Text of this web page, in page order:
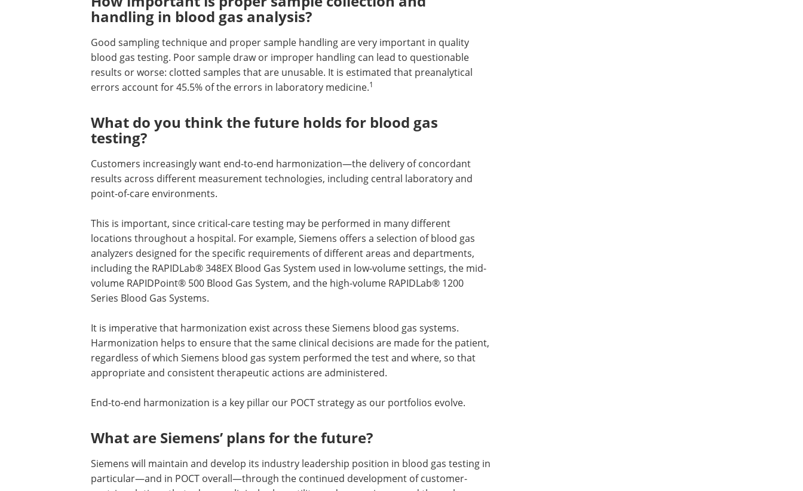
handling in blood gas analysis?
Good sampling technique and proper sample handling are very important in quality
blood gas testing. Poor sample draw or improper handling can lead to questionable
results or worse: clotted samples that are unusable. It is estimated that preanalytical
errors account for 45.5% of the errors in laboratory medicine.1
What do you think the future holds for blood gas
testing?
Customers increasingly want end-to-end harmonization—the delivery of concordant
results across different measurement technologies, including central laboratory and
point-of-care environments.
This is important, since critical-care testing may be performed in many different
locations throughout a hospital. For example, Siemens offers a selection of blood gas
analyzers designed for the specific requirements of different areas and departments,
including the RAPIDLab® 348EX Blood Gas System used in low-volume settings, the mid-
volume RAPIDPoint® 500 Blood Gas System, and the high-volume RAPIDLab® 1200
Series Blood Gas Systems.
It is imperative that harmonization exist across these Siemens blood gas systems.
Harmonization helps to ensure that the same clinical decisions are made for the patient,
regardless of which Siemens blood gas system performed the test and where, so that
appropriate and consistent therapeutic actions are administered.
End-to-end harmonization is a key pillar our POCT strategy as our portfolios evolve.
What are Siemens’ plans for the future?
Siemens will maintain and develop its industry leadership position in blood gas testing in
particular—and in POCT overall—through the continued development of customer-